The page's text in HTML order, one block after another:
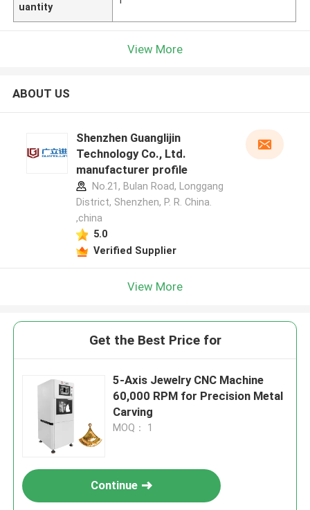
uantity
View More
ABOUT US
Shenzhen Guanglijin
Technology Co., Ltd.
manufacturer profile
No.21, Bulan Road, Longgang
District, Shenzhen, P. R. China.
,china
5.0
Verified Supplier
View More
Get the Best Price for
5-Axis Jewelry CNC Machine
60,000 RPM for Precision Metal
Carving
MOQ： 1
Continue